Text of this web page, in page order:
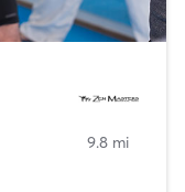
9.8 mi